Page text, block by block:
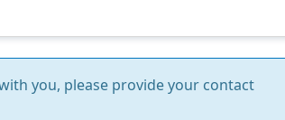
you, please provide your contact